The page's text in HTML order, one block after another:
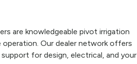
are knowledgeable pivot irrigation
Our dealer network offers
for design, electrical, and your